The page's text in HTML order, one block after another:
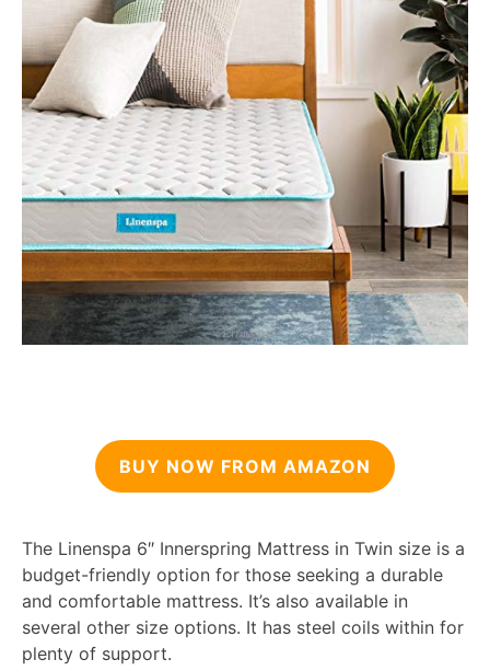
BUY NOW FROM AMAZON
The Linenspa 6″ Innerspring Mattress in Twin size is a
budget-friendly option for those seeking a durable
and comfortable mattress. It’s also available in
several other size options. It has steel coils within for
plenty of support.